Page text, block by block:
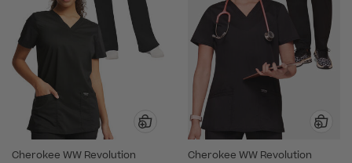
Cherokee WW Revolution
Cherokee WW Revolution